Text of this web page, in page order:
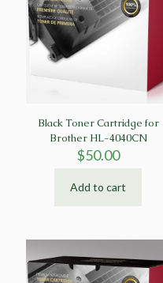
Black Toner Cartridge for
Brother HL-4040CN
$50.00
Add to cart